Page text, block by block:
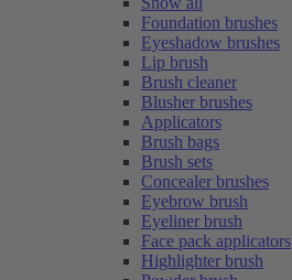
Foundation brushes
Eyeshadow brushes
Lip brush
Brush cleaner
Blusher brushes
Applicators
Brush bags
Brush sets
Concealer brushes
Eyebrow brush
Eyeliner brush
Face pack applicators
Highlighter brush